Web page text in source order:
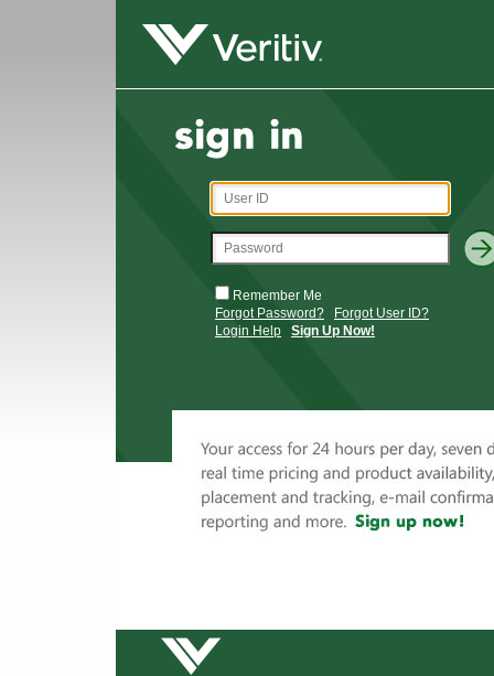
Remember Me
Forgot Password?
Forgot User ID?
Login Help
Sign Up Now!